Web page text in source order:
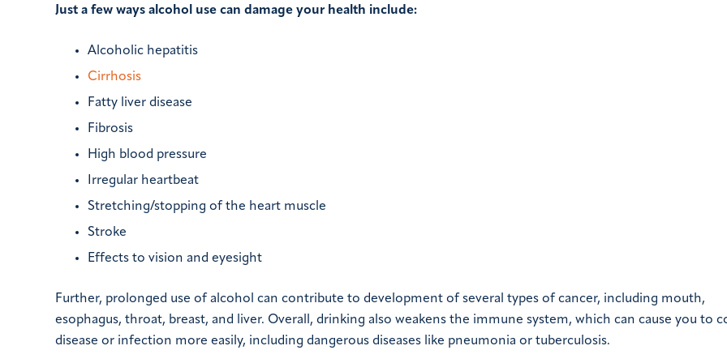
Just a few ways alcohol use can damage your health include:
Alcoholic hepatitis
Cirrhosis
Fatty liver disease
Fibrosis
High blood pressure
Irregular heartbeat
Stretching/stopping of the heart muscle
Stroke
Effects to vision and eyesight
Further, prolonged use of alcohol can contribute to development of several types of cancer, including mouth,
esophagus, throat, breast, and liver. Overall, drinking also weakens the immune system, which can cause you to
disease or infection more easily, including dangerous diseases like pneumonia or tuberculosis.